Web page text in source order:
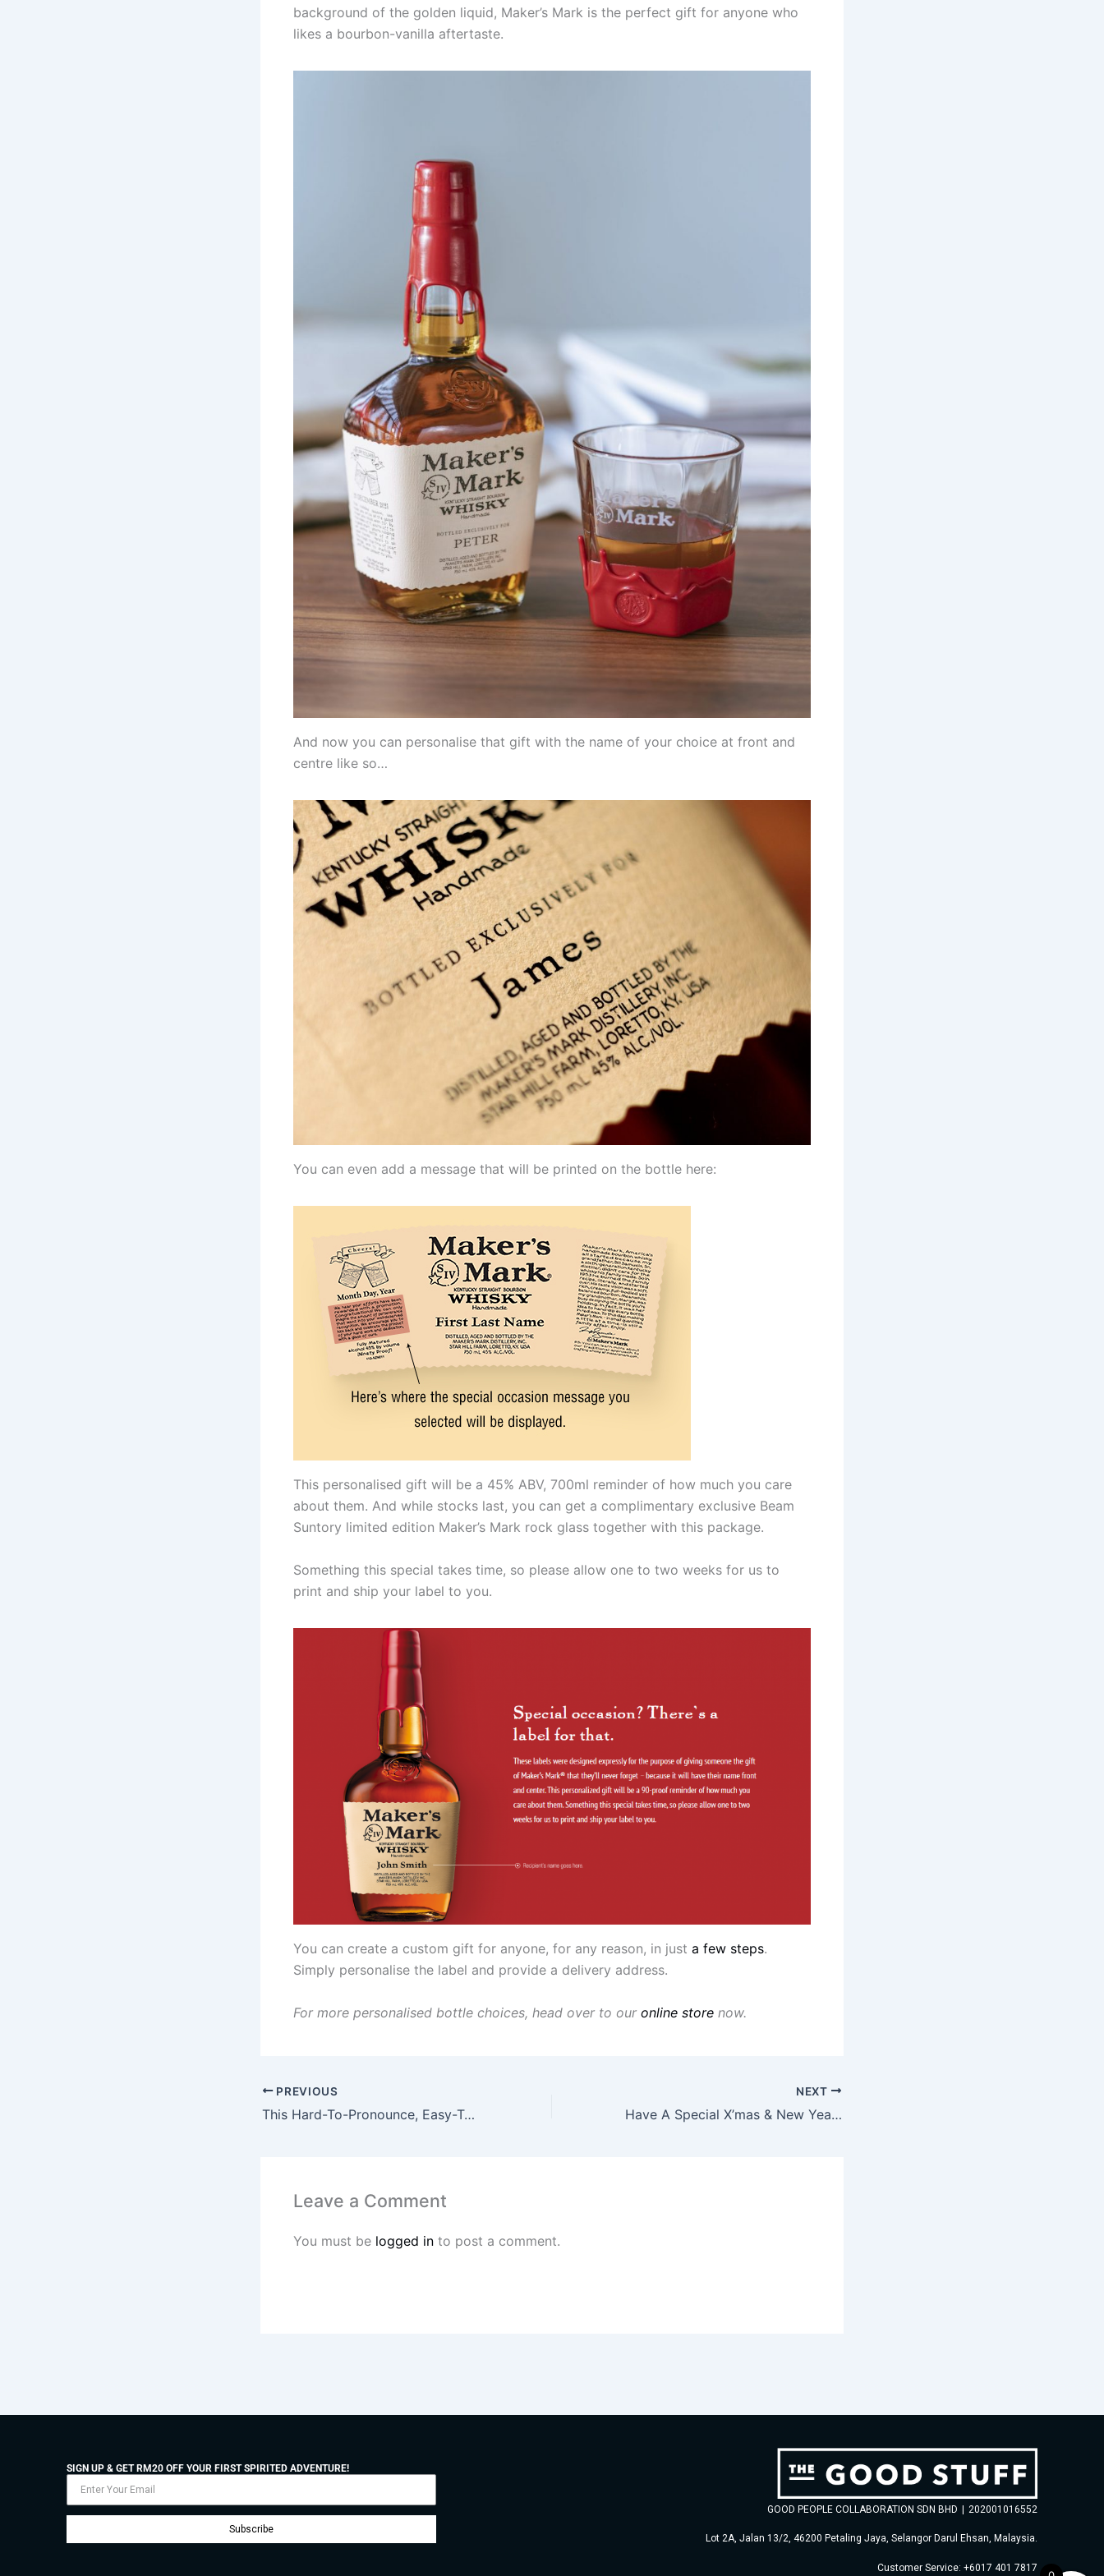
background of the golden liquid, Maker’s Mark is the perfect gift for anyone who
likes a bourbon-vanilla aftertaste.
And now you can personalise that gift with the name of your choice at front and
centre like so…
You can even add a message that will be printed on the bottle here:
This personalised gift will be a 45% ABV, 700ml reminder of how much you care
about them. And while stocks last, you can get a complimentary exclusive Beam
Suntory limited edition Maker’s Mark rock glass together with this package.
Something this special takes time, so please allow one to two weeks for us to
print and ship your label to you.
You can create a custom gift for anyone, for any reason, in just a few steps.
Simply personalise the label and provide a delivery address.
For more personalised bottle choices, head over to our online store now.
PREVIOUS
This Hard-To-Pronounce, Easy-To-Drink Whisky Now Comes With Easy-Listening Earpods
NEXT
Have A Special X’mas & New Year With Moët & Chandon Impérial Brut Personalised Metal Giftbox
Leave a Comment
You must be logged in to post a comment.
SIGN UP & GET RM20 OFF YOUR FIRST SPIRITED ADVENTURE!
Subscribe
GOOD PEOPLE COLLABORATION SDN BHD 202001016552
Lot 2A, Jalan 13/2, 46200 Petaling Jaya, Selangor Darul Ehsan, Malaysia.
Customer Service: +6017 401 7817